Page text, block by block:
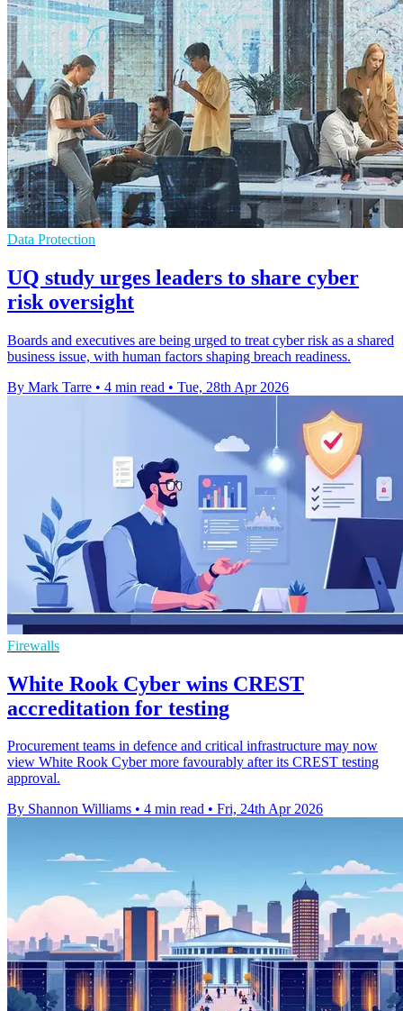
Data Protection
UQ study urges leaders to share cyber
risk oversight
Boards and executives are being urged to treat cyber risk as a shared
business issue, with human factors shaping breach readiness.
By Mark Tarre • 4 min read • Tue, 28th Apr 2026
Firewalls
White Rook Cyber wins CREST
accreditation for testing
Procurement teams in defence and critical infrastructure may now
view White Rook Cyber more favourably after its CREST testing
approval.
By Shannon Williams • 4 min read • Fri, 24th Apr 2026